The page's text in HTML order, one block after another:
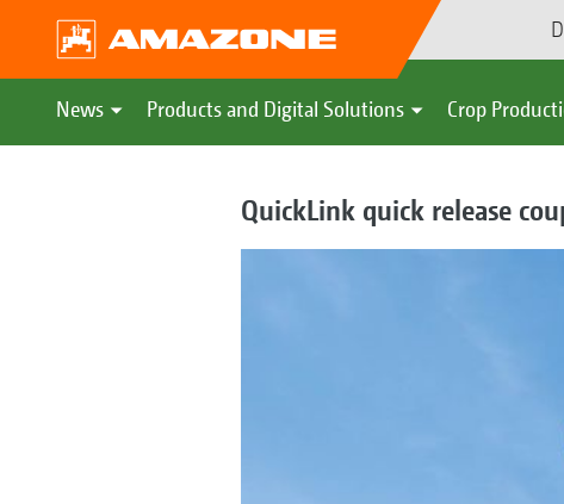
News Products and Digital Solutions Crop
QuickLink quick release